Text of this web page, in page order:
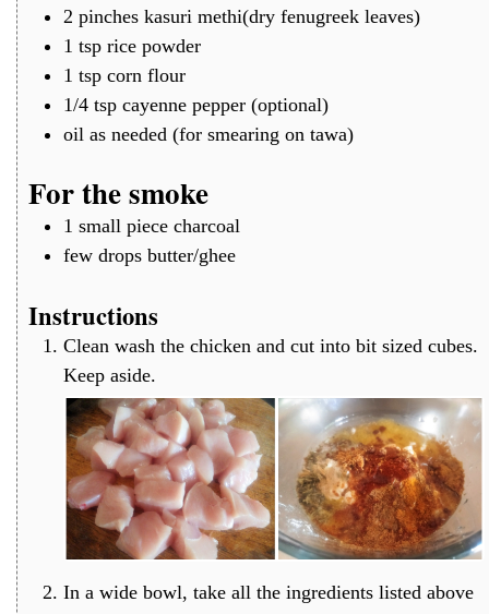
2 pinches kasuri methi(dry fenugreek leaves)
1 tsp rice powder
1 tsp corn flour
1/4 tsp cayenne pepper (optional)
oil as needed (for smearing on tawa)
For the smoke
1 small piece charcoal
few drops butter/ghee
Instructions
Clean wash the chicken and cut into bit sized cubes.
Keep aside.
In a wide bowl, take all the ingredients listed above